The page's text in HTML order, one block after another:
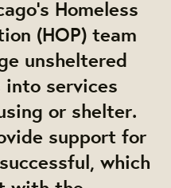
Homeless
(HOP) team
unsheltered
into services
or shelter.
support for
which